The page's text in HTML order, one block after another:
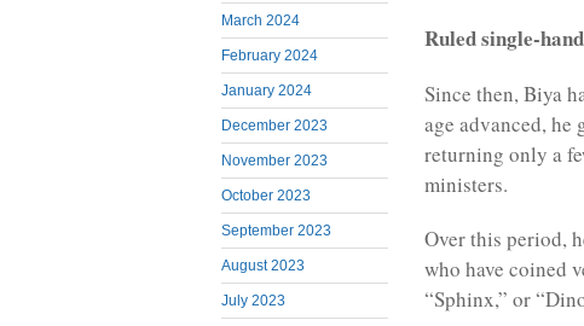
March 2024
February 2024
January 2024
December 2023
November 2023
October 2023
September 2023
August 2023
July 2023
Ruled single-
Since then, Biya
age advanced,
returning only a
ministers.
Over this period,
who have coined
“Sphinx,” or